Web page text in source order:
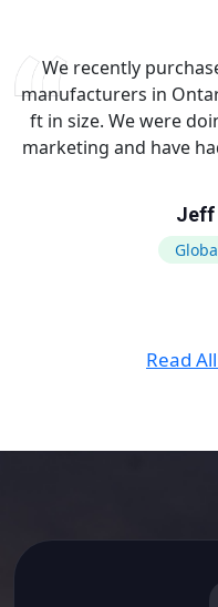
We recently
manufacturers in
ft in size. We were
marketing and have
Jeff
Read